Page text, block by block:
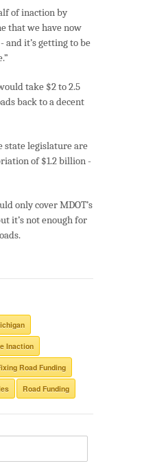
of inaction by
that we have now
it’s getting to be
take $2 to 2.5
back to a decent
state legislature are
of $1.2 billion -
only cover MDOT’s
it’s not enough for
Inaction
Road Funding
Road Funding